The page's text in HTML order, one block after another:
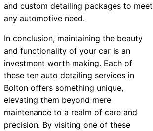
and custom detailing packages to meet
any automotive need.
In conclusion, maintaining the beauty
and functionality of your car is an
investment worth making. Each of
these ten auto detailing services in
Bolton offers something unique,
elevating them beyond mere
maintenance to a realm of care and
precision. By visiting one of these